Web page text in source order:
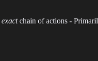
exactchain of actions -